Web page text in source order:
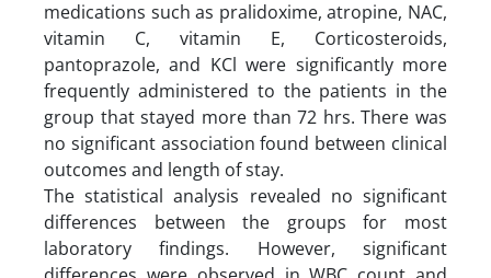
medications such as pralidoxime, atropine, NAC,
vitamin C, vitamin E, Corticosteroids,
pantoprazole, and KCl were significantly more
frequently administered to the patients in the
group that stayed more than 72 hrs. There was
no significant association found between clinical
outcomes and length of stay.
The statistical analysis revealed no significant
differences between the groups for most
laboratory findings. However, significant